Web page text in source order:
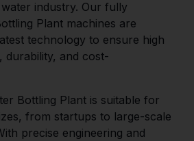
industry. Our fully
Plant machines are
technology to ensure high
durability, and cost-
Bottling Plant is suitable for
from startups to large-scale
precise engineering and